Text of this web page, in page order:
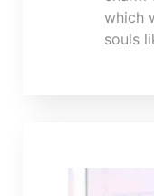
which
souls